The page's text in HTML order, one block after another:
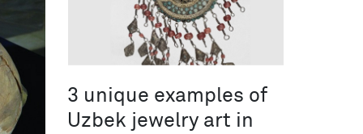
3 unique examples of
Uzbek jewelry art in